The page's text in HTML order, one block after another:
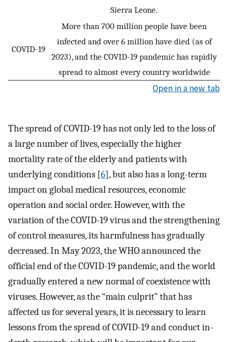
Sierra Leone.
COVID-19
More than 700 million people have been
infected and over 6 million have died (as of
2023), and the COVID-19 pandemic has rapidly
spread to almost every country worldwide
Open in a new tab
The spread of COVID-19 has not only led to the loss of
a large number of lives, especially the higher
mortality rate of the elderly and patients with
underlying conditions [6], but also has a long-term
impact on global medical resources, economic
operation and social order. However, with the
variation of the COVID-19 virus and the strengthening
of control measures, its harmfulness has gradually
decreased. In May 2023, the WHO announced the
official end of the COVID-19 pandemic, and the world
gradually entered a new normal of coexistence with
viruses. However, as the “main culprit” that has
affected us for several years, it is necessary to learn
lessons from the spread of COVID-19 and conduct in-